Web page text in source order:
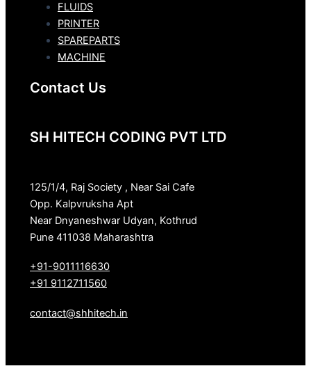
FLUIDS
PRINTER
SPAREPARTS
MACHINE
Contact Us
SH HITECH CODING PVT LTD
125/1/4, Raj Society , Near Sai Cafe
Opp. Kalpvruksha Apt
Near Dnyaneshwar Udyan, Kothrud
Pune 411038 Maharashtra
+91-9011116630
+91 9112711560
contact@shhitech.in